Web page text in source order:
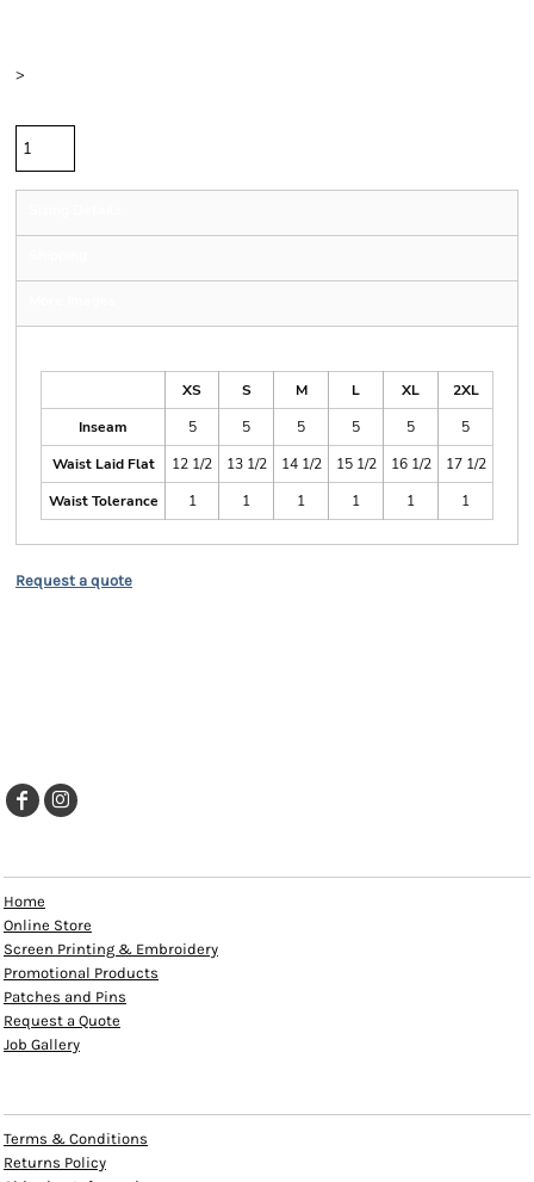
>
XS
S M L XL
2XL
Inseam
5 5 5 5 5
5
Waist Laid Flat
12 1/2 13 1/2 14 1/2 15 1/2 16 1/2
17 1/2
Waist Tolerance
1 1 1 1 1 1
Request a quote
Home
Online Store
Screen Printing & Embroidery
Promotional Products
Patches and Pins
Request a Quote
Job Gallery
Terms & Conditions
Returns Policy